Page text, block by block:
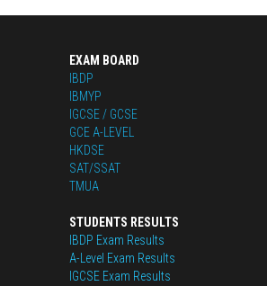
EXAM BOARD
IBDP
IBMYP
IGCSE / GCSE
GCE A-LEVEL
HKDSE
SAT/SSAT
TMUA
STUDENTS RESULTS
IBDP Exam Results
A-Level Exam Results
IGCSE Exam Results